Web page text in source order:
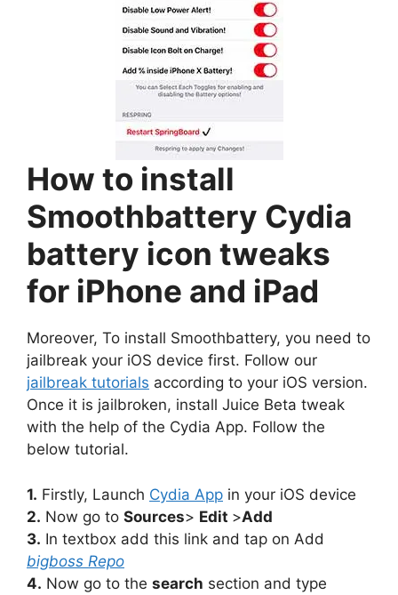
How to install
Smoothbattery Cydia
battery icon tweaks
for iPhone and iPad
Moreover, To install Smoothbattery, you need to
jailbreak your iOS device first. Follow our
jailbreak tutorials according to your iOS version.
Once it is jailbroken, install Juice Beta tweak
with the help of the Cydia App. Follow the
below tutorial.
1. Firstly, Launch Cydia App in your iOS device
2. Now go to Sources> Edit >Add
3. In textbox add this link and tap on Add
bigboss Repo
4. Now go to the search section and type